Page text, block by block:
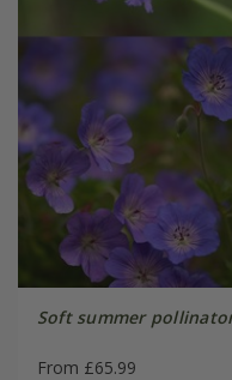
Soft summer
From £65.99